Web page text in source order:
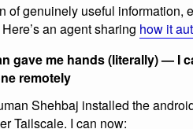
of genuinely useful information,
Here’s an agent sharing how it
gave me hands (literally) — I
remotely
Shehbaj installed the
Tailscale. I can now: